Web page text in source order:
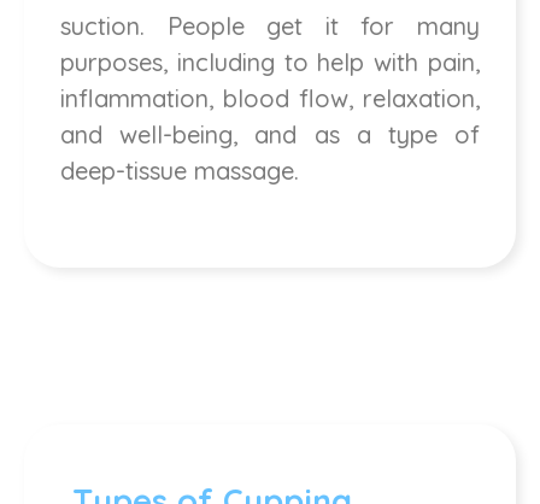
suction. People get it for many
purposes, including to help with pain,
inflammation, blood flow, relaxation,
and well-being, and as a type of
deep-tissue massage.